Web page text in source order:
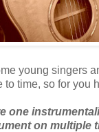
young singers
to time, so for you
one
on multiple